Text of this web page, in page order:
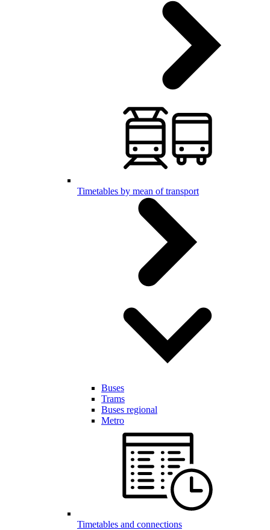
Timetables by mean of transport
Buses
Trams
Buses regional
Metro
Timetables and connections